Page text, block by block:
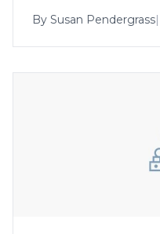
By Susan Pendergrass|